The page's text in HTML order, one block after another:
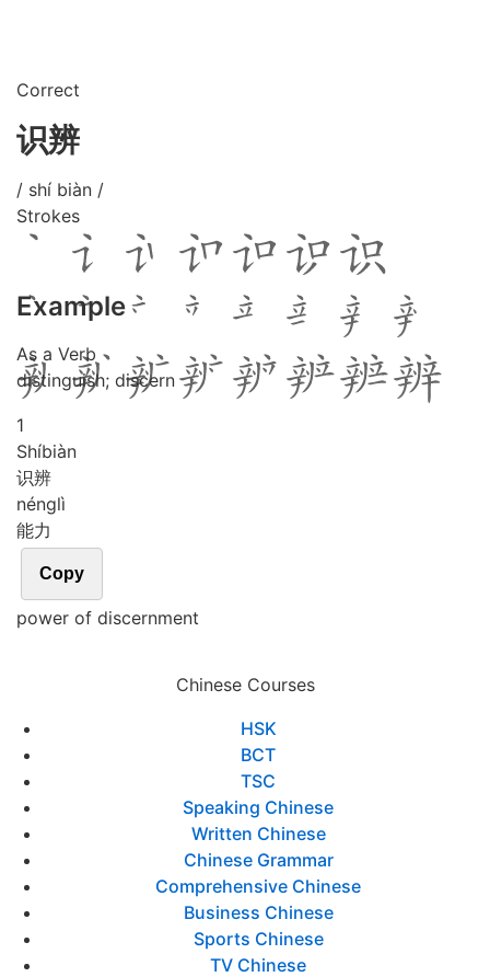
Correct
识辨
/ shí biàn /
Strokes
Example
As a Verb
distinguish; discern
1
Shíbiàn
识辨
nénglì
能力
Copy
power of discernment
Chinese Courses
HSK
BCT
TSC
Speaking Chinese
Written Chinese
Chinese Grammar
Comprehensive Chinese
Business Chinese
Sports Chinese
TV Chinese